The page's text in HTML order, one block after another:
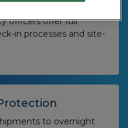
officers offer full
in processes and site-
to overnight